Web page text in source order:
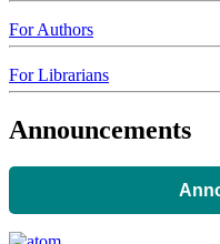
For Authors
For Librarians
Announcements